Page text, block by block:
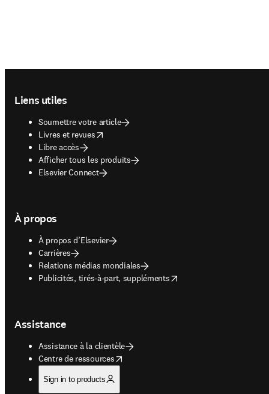
Liens utiles
Soumettre votre article
Livres et revues
opens in new tab/window
Libre accès
Afficher tous les produits
Elsevier Connect
À propos
À propos d’Elsevier
Carrières
Relations médias mondiales
Publicités, tirés-à-part, suppléments
opens in new tab/window
Assistance
Assistance à la clientèle
Centre de ressources
opens in new tab/window
Sign in to products